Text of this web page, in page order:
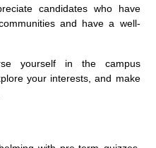
candidates who have
and have a well-
yourself in the campus
your interests, and make